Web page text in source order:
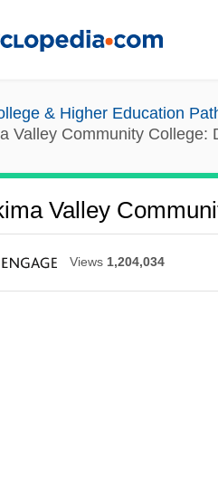
& Higher Education
Valley Community College:
Valley
Views 1,204,034